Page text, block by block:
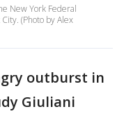
New York Federal
(Photo by Alex
outburst in
Giuliani